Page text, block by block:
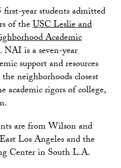
year students admitted
of theUSC Leslie and
Academic
NAI is a seven-year
support and resources
neighborhoods closest
academic rigors of college,
are from Wilson and
Los Angeles and the
Center in South L.A.